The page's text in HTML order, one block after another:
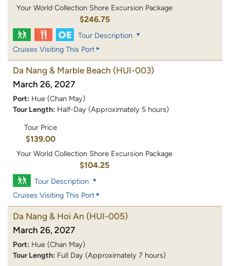
Your World Collection Shore Excursion Package
$246.75
Tour Description
Cruises Visiting This Port
Da Nang & Marble Beach (HUI-003)
March 26, 2027
Port: Hue (Chan May)
Tour Length: Half-Day (Approximately 5 hours)
Tour Price
$139.00
Your World Collection Shore Excursion Package
$104.25
Tour Description
Cruises Visiting This Port
Da Nang & Hoi An (HUI-005)
March 26, 2027
Port: Hue (Chan May)
Tour Length: Full Day (Approximately 7 hours)